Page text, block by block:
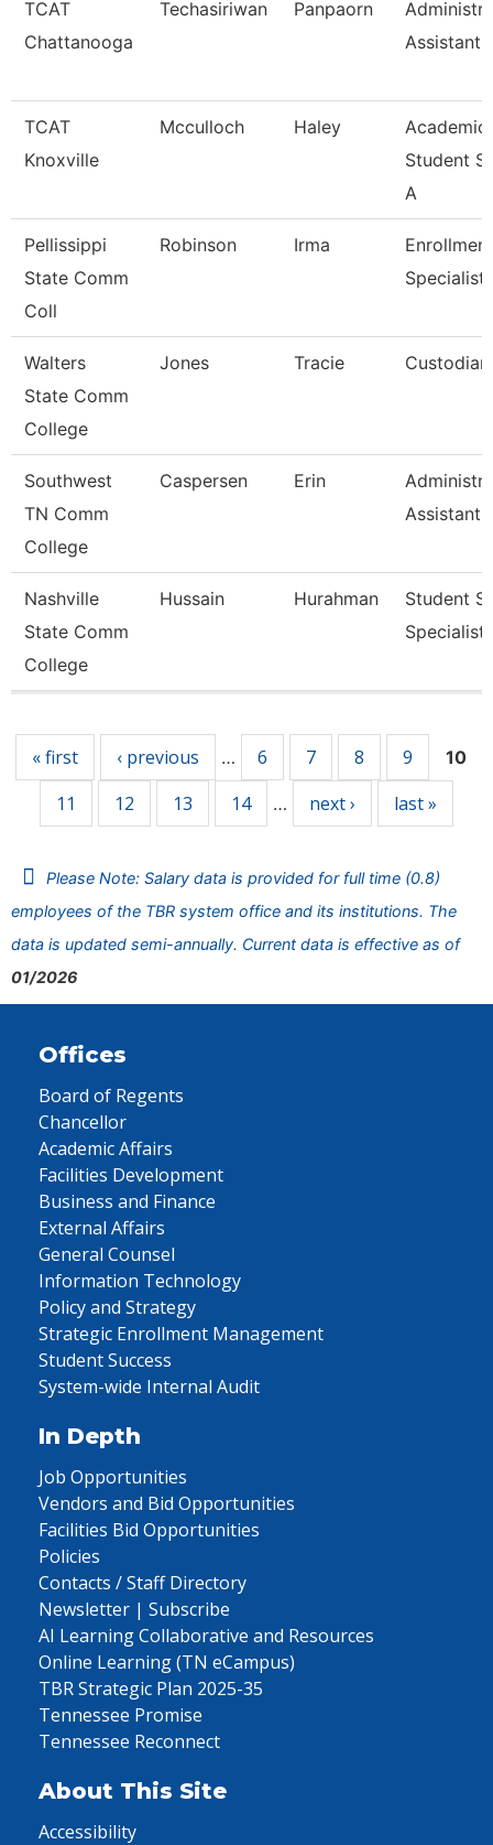
TCAT
Chattanooga
Techasiriwan Panpaorn
Assistant
TCAT
Knoxville
Mcculloch Haley
Academic
Student
A
Pellissippi
State Comm
Coll
Robinson Irma
Enrollment
Specialist
Walters
State Comm
College
Jones Tracie Custodian
Southwest
TN Comm
College
Caspersen Erin
Assistant
Nashville
State Comm
College
Hussain Hurahman
Student
Specialist
« first ‹ previous … 6 7 8 9 10
11 12 13 14 … next › last »
Please Note: Salary data is provided for full time (0.8)
employees of the TBR system office and its institutions. The
data is updated semi-annually. Current data is effective as of
01/2026
Offices
Board of Regents
Chancellor
Academic Affairs
Facilities Development
Business and Finance
External Affairs
General Counsel
Information Technology
Policy and Strategy
Strategic Enrollment Management
Student Success
System-wide Internal Audit
In Depth
Job Opportunities
Vendors and Bid Opportunities
Facilities Bid Opportunities
Policies
Contacts / Staff Directory
Newsletter | Subscribe
AI Learning Collaborative and Resources
Online Learning (TN eCampus)
TBR Strategic Plan 2025-35
Tennessee Promise
Tennessee Reconnect
About This Site
Accessibility